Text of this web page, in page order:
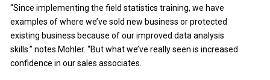
“Since implementing the field statistics training, we have
examples of where we’ve sold new business or protected
existing business because of our improved data analysis
skills.” notes Mohler. “But what we’ve really seen is increased
confidence in our sales associates.